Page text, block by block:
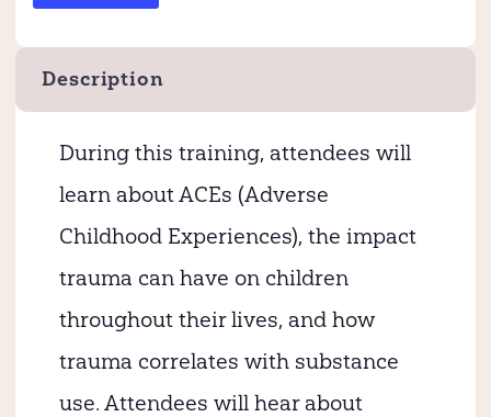
Description
During this training, attendees will
learn about ACEs (Adverse
Childhood Experiences), the impact
trauma can have on children
throughout their lives, and how
trauma correlates with substance
use. Attendees will hear about